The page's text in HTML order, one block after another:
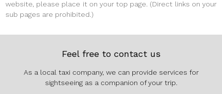
website, please place it on your top page. (Direct links on your
sub pages are prohibited.)
Feel free to contact us
As a local taxi company, we can provide services for
sightseeing as a companion of your trip.